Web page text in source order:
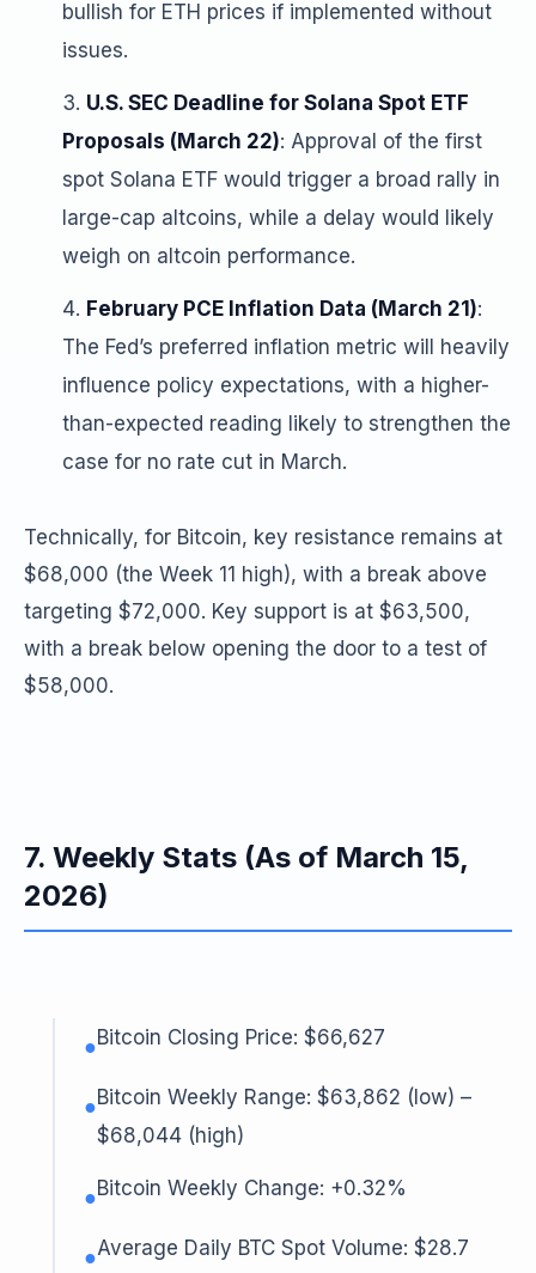
bullish for ETH prices if implemented without
issues.
U.S. SEC Deadline for Solana Spot ETF
Proposals (March 22): Approval of the first
spot Solana ETF would trigger a broad rally in
large-cap altcoins, while a delay would likely
weigh on altcoin performance.
February PCE Inflation Data (March 21):
The Fed’s preferred inflation metric will heavily
influence policy expectations, with a higher-
than-expected reading likely to strengthen the
case for no rate cut in March.
Technically, for Bitcoin, key resistance remains at
$68,000 (the Week 11 high), with a break above
targeting $72,000. Key support is at $63,500,
with a break below opening the door to a test of
$58,000.
7. Weekly Stats (As of March 15,
2026)
●Bitcoin Closing Price: $66,627
●Bitcoin Weekly Range: $63,862 (low) –
$68,044 (high)
●Bitcoin Weekly Change: +0.32%
●Average Daily BTC Spot Volume: $28.7